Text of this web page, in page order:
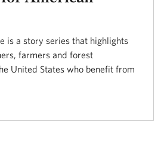
is a story series that highlights
farmers and forest
United States who benefit from